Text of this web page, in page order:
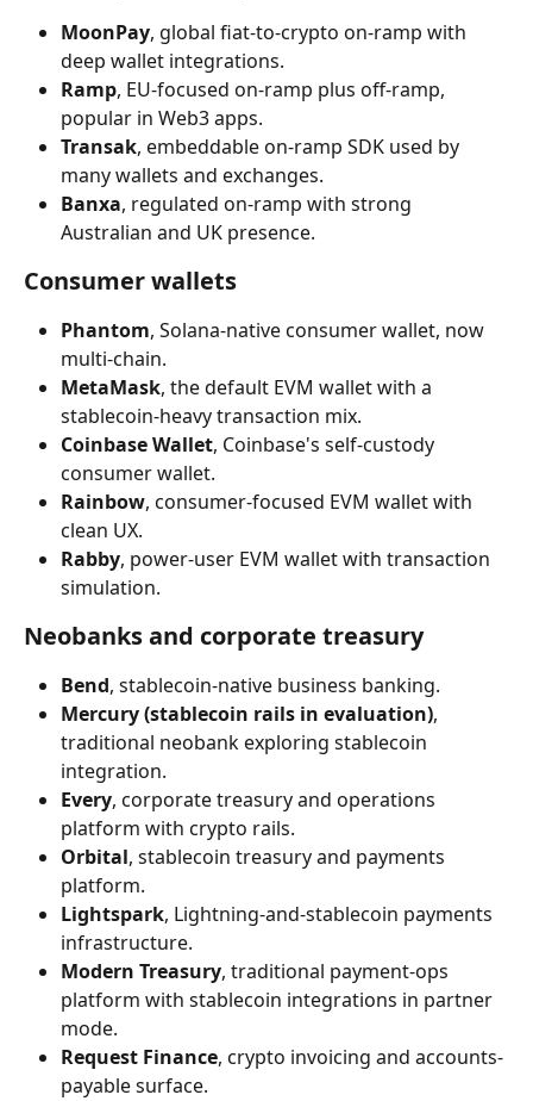
MoonPay, global fiat-to-crypto on-ramp with
deep wallet integrations.
Ramp, EU-focused on-ramp plus off-ramp,
popular in Web3 apps.
Transak, embeddable on-ramp SDK used by
many wallets and exchanges.
Banxa, regulated on-ramp with strong
Australian and UK presence.
Consumer wallets
Phantom, Solana-native consumer wallet, now
multi-chain.
MetaMask, the default EVM wallet with a
stablecoin-heavy transaction mix.
Coinbase Wallet, Coinbase's self-custody
consumer wallet.
Rainbow, consumer-focused EVM wallet with
clean UX.
Rabby, power-user EVM wallet with transaction
simulation.
Neobanks and corporate treasury
Bend, stablecoin-native business banking.
Mercury (stablecoin rails in evaluation),
traditional neobank exploring stablecoin
integration.
Every, corporate treasury and operations
platform with crypto rails.
Orbital, stablecoin treasury and payments
platform.
Lightspark, Lightning-and-stablecoin payments
infrastructure.
Modern Treasury, traditional payment-ops
platform with stablecoin integrations in partner
mode.
Request Finance, crypto invoicing and accounts-
payable surface.